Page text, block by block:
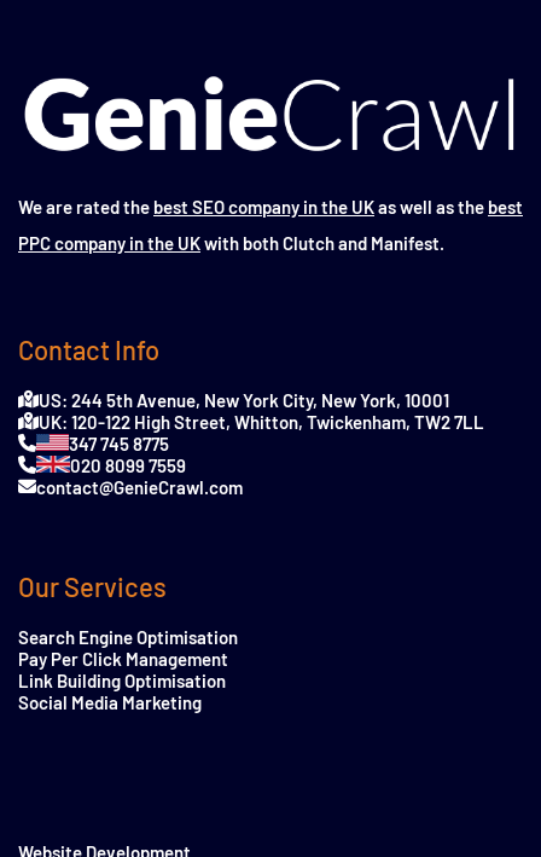
We are rated the best SEO company in the UKas well as the best
PPC company in the UKwith both Clutch and Manifest.
Contact Info
US: 244 5th Avenue, New York City, New York, 10001
UK: 120-122 High Street, Whitton, Twickenham, TW2 7LL
347 745 8775
020 8099 7559
contact@GenieCrawl.com
Our Services
Search Engine Optimisation
Pay Per Click Management
Link Building Optimisation
Social Media Marketing
Website Development